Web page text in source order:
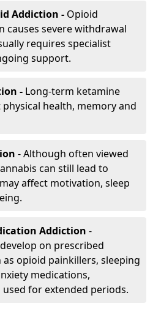
Addiction - Opioid
causes severe withdrawal
requires specialist
support.
- Long-term ketamine
health, memory and
- Although often viewed
can still lead to
affect motivation, sleep
Addiction -
on prescribed
opioid painkillers, sleeping
medications,
for extended periods.